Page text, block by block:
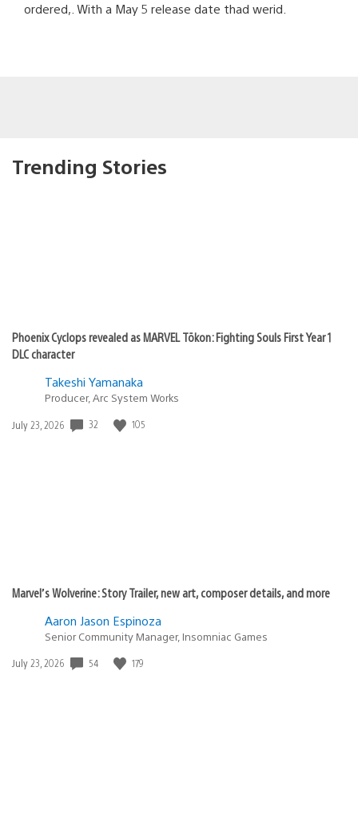
ordered,. With a May 5 release date thad werid.
Trending Stories
Phoenix Cyclops revealed as MARVEL Tōkon: Fighting Souls First Year 1
DLC character
Takeshi Yamanaka
Producer, Arc System Works
Date
July 23, 2026 32 105
Marvel’s Wolverine: Story Trailer, new art, composer details, and more
Aaron Jason Espinoza
Senior Community Manager, Insomniac Games
Date
July 23, 2026 54 179